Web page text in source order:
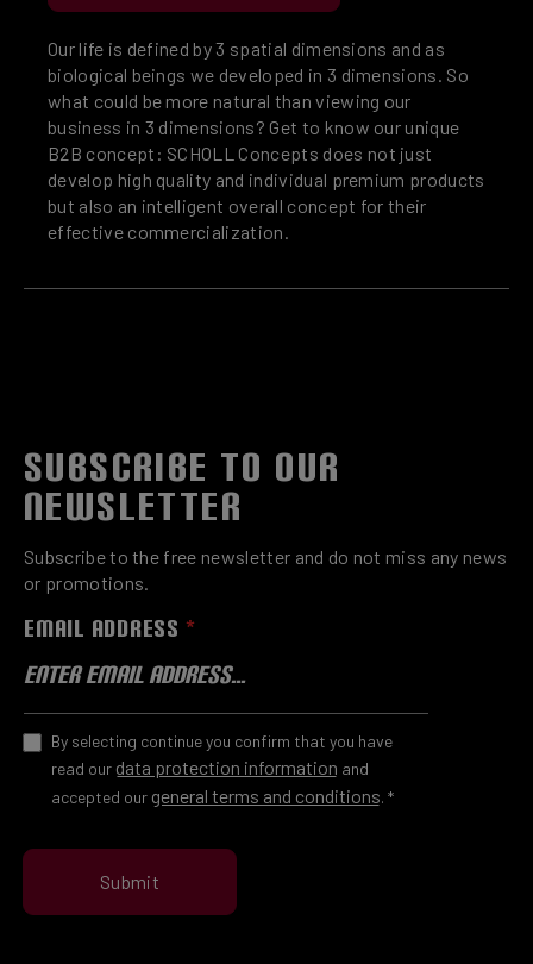
Our life is defined by 3 spatial dimensions and as
biological beings we developed in 3 dimensions. So
what could be more natural than viewing our
business in 3 dimensions? Get to know our unique
B2B concept: SCHOLL Concepts does not just
develop high quality and individual premium products
but also an intelligent overall concept for their
effective commercialization.
SUBSCRIBE TO OUR
NEWSLETTER
Subscribe to the free newsletter and do not miss any news
or promotions.
EMAIL ADDRESS *
By selecting continue you confirm that you have
read our data protection information and
accepted our general terms and conditions. *
Submit